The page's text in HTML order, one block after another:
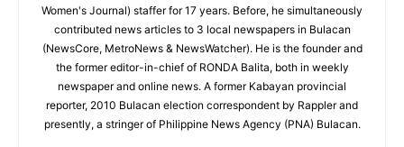
Women's Journal) staffer for 17 years. Before, he simultaneously
contributed news articles to 3 local newspapers in Bulacan
(NewsCore, MetroNews & NewsWatcher). He is the founder and
the former editor-in-chief of RONDA Balita, both in weekly
newspaper and online news. A former Kabayan provincial
reporter, 2010 Bulacan election correspondent by Rappler and
presently, a stringer of Philippine News Agency (PNA) Bulacan.